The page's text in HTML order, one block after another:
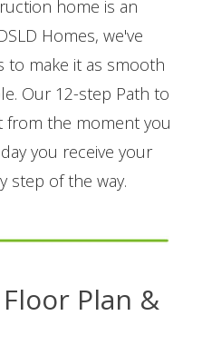
home is an
Homes, we've
to make it as smooth
Our 12-step Path to
from the moment you
you receive your
step of the way.
Plan &